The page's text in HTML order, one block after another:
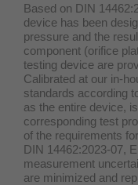
Based on DIN
device has been
pressure and the
component (orifice
testing device are
Calibrated at our in-
standards according
as the entire device,
corresponding test
of the requirements
DIN 14462:2023-07,
measurement
are minimized and